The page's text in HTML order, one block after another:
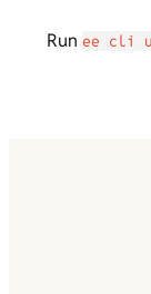
Run ee cli